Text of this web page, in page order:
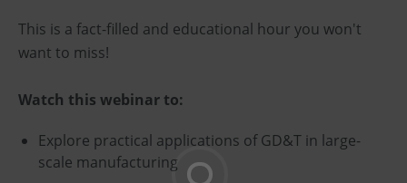
This is a fact-filled and educational hour you won't
want to miss!
Watch this webinar to:
Explore practical applications of GD&T in large-
scale manufacturing